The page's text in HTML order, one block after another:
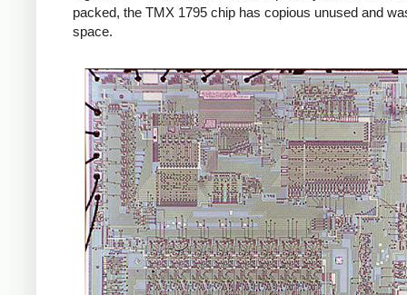
packed, the TMX 1795 chip has copious unused and
space.